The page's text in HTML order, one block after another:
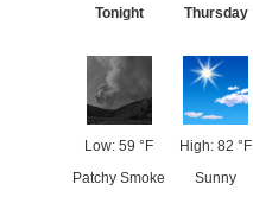
Tonight
Low: 59 °F
Patchy Smoke
Thursday
High: 82 °F
Sunny